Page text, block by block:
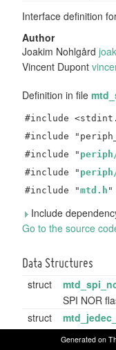
Interface definition
Author
Joakim Nohlgård
Vincent Dupont vince
Definition in file
#include
#include
#include "
#include "
#include "mtd.h "
Include
Go to the source
Data Structures
struct
SPI NOR
struct
Internal
Generated on